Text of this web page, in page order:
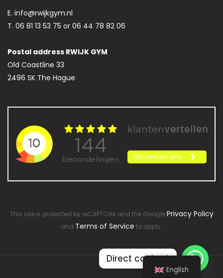
E. info@rwijkgym.nl
T. 06 81 13 53 75 or 06 44 78 82 06
Postal address RWIJK GYM
Old Coastline 33
2496 SK The Hague
This site is protected by reCAPTCHA and the GooglePrivacy Policy
and Terms of Service to apply.
English
Direct contact